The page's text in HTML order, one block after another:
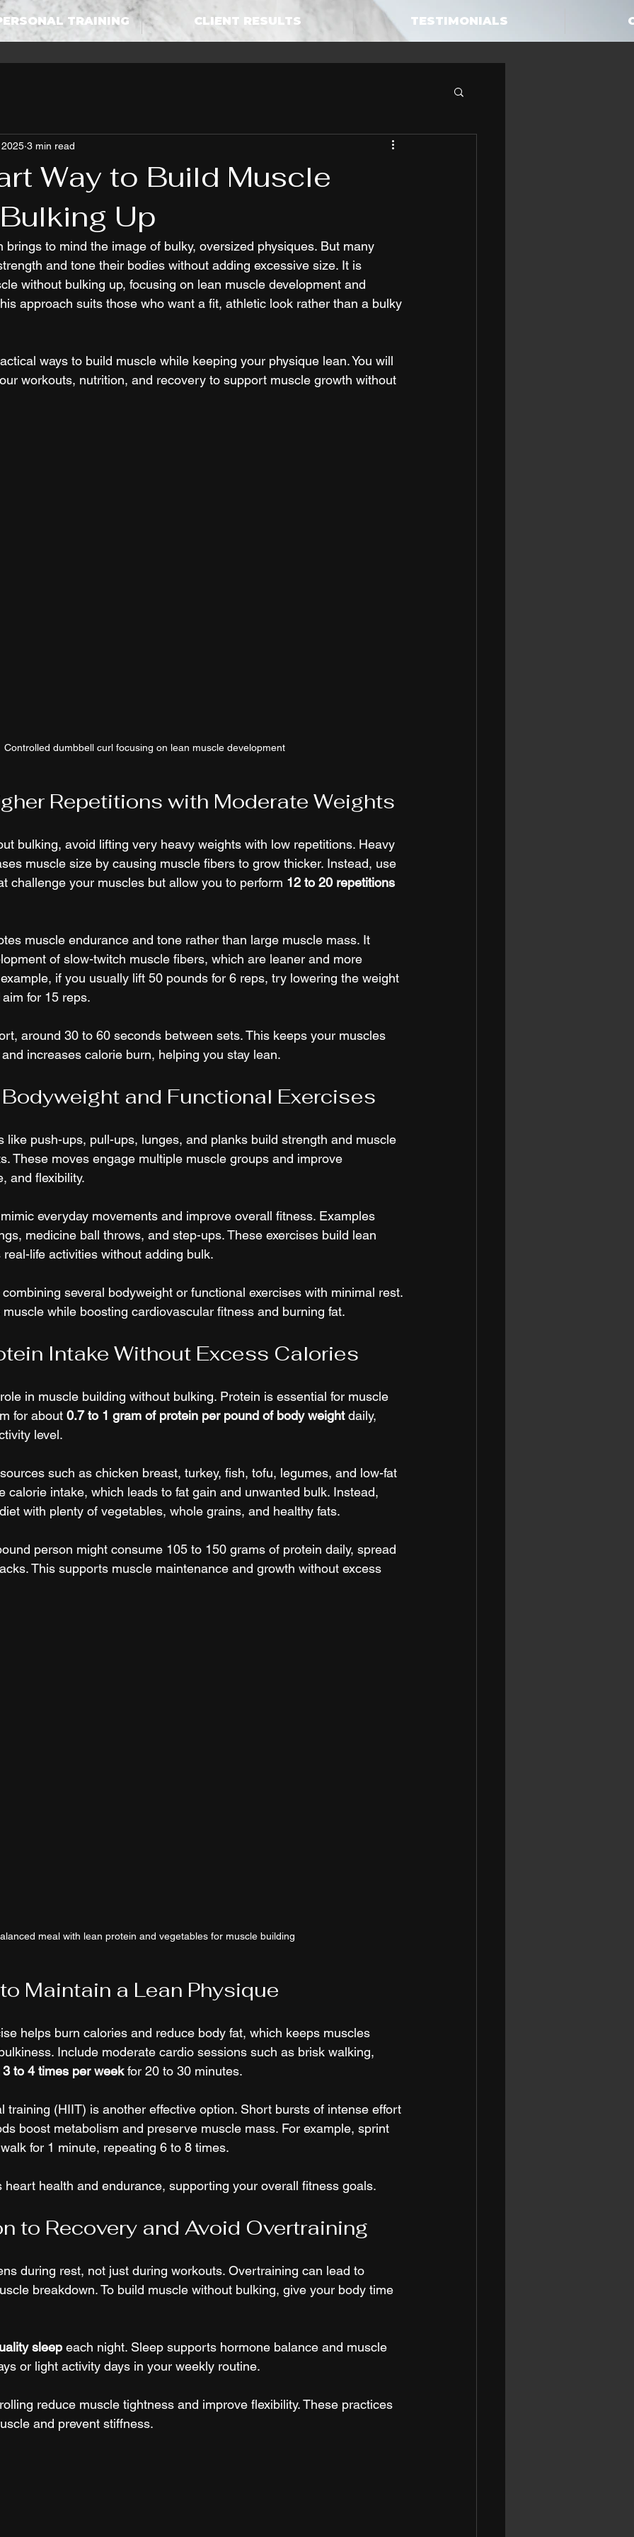
TRAINING CLIENT RESULTS TESTIMONIALS
Way to Build Muscle
Up
3 min read
brings to mind the image of bulky, oversized physiques. But many
and tone their bodies without adding excessive size. It is
without bulking up, focusing on lean muscle development and
approach suits those who want a fit, athletic look rather than a bulky
ways to build muscle while keeping your physique lean. You will
workouts, nutrition, and recovery to support muscle growth without
Controlled dumbbell curl focusing on lean muscle development
Repetitions with Moderate Weights
bulking, avoid lifting very heavy weights with low repetitions. Heavy
muscle size by causing muscle fibers to grow thicker. Instead, use
challenge your muscles but allow you to perform 12 to 20 repetitions
muscle endurance and tone rather than large muscle mass. It
of slow-twitch muscle fibers, which are leaner and more
if you usually lift 50 pounds for 6 reps, try lowering the weight
for 15 reps.
around 30 to 60 seconds between sets. This keeps your muscles
increases calorie burn, helping you stay lean.
and Functional Exercises
like push-ups, pull-ups, lunges, and planks build strength and muscle
These moves engage multiple muscle groups and improve
and flexibility.
everyday movements and improve overall fitness. Examples
medicine ball throws, and step-ups. These exercises build lean
life activities without adding bulk.
several bodyweight or functional exercises with minimal rest.
while boosting cardiovascular fitness and burning fat.
Intake Without Excess Calories
in muscle building without bulking. Protein is essential for muscle
for about 0.7 to 1 gram of protein per pound of body weight daily,
level.
such as chicken breast, turkey, fish, tofu, legumes, and low-fat
calorie intake, which leads to fat gain and unwanted bulk. Instead,
with plenty of vegetables, whole grains, and healthy fats.
person might consume 105 to 150 grams of protein daily, spread
This supports muscle maintenance and growth without excess
meal with lean protein and vegetables for muscle building
Maintain a Lean Physique
helps burn calories and reduce body fat, which keeps muscles
Include moderate cardio sessions such as brisk walking,
3 to 4 times per week for 20 to 30 minutes.
training (HIIT) is another effective option. Short bursts of intense effort
boost metabolism and preserve muscle mass. For example, sprint
for 1 minute, repeating 6 to 8 times.
heart health and endurance, supporting your overall fitness goals.
to Recovery and Avoid Overtraining
during rest, not just during workouts. Overtraining can lead to
breakdown. To build muscle without bulking, give your body time
sleep each night. Sleep supports hormone balance and muscle
or light activity days in your weekly routine.
reduce muscle tightness and improve flexibility. These practices
and prevent stiffness.